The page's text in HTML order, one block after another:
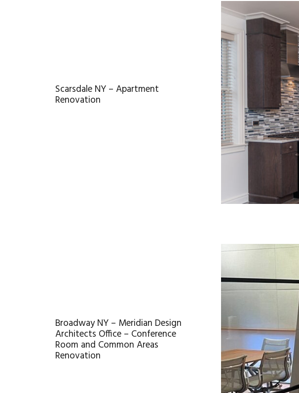
Scarsdale NY – Apartment
Renovation
Broadway NY – Meridian Design
Architects Office – Conference
Room and Common Areas
Renovation